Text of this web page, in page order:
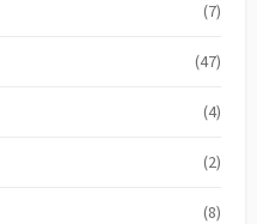
(7)
(47)
(4)
(2)
(8)